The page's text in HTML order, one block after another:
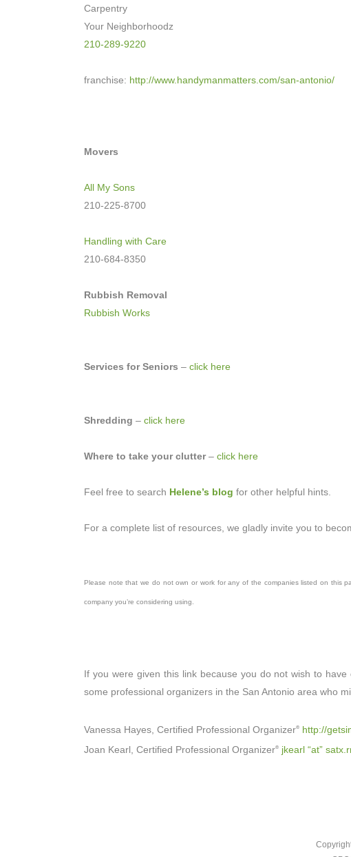
Carpentry
Your Neighborhoodz
210-289-9220
franchise: http://www. handymanmatters.com/san-antonio/
Movers
All My Sons
210-225-8700
Handling with Care
210-684-8350
Rubbish Removal
Rubbish Works
Services for Seniors – click here
Shredding – click here
Where to take your clutter– click here
Feel free to search Helene’s blog for other helpful hints.
For a complete list of resources, we gladly invite you to
Please note that we do not own or work for any of the companies listed on this
company you’re considering using.
If you were given this link because you do not wish to
some professional organizers in the San Antonio area who
Vanessa Hayes, Certified Professional Organizer®
http://
Joan Kearl, Certified Professional Organizer® jkearl “at”